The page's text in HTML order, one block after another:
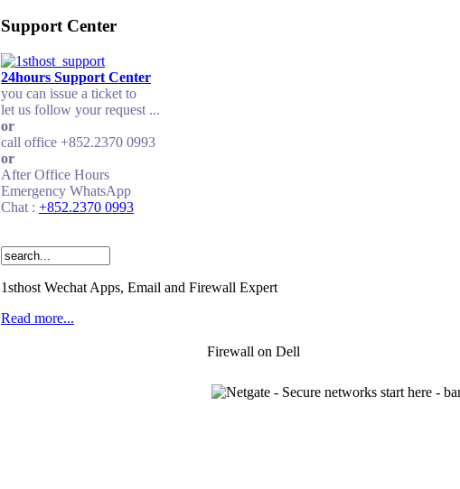
Support Center
24hours Support Center
you can issue a ticket to
let us follow your request ...
or
call office +852.2370 0993
or
After Office Hours
Emergency WhatsApp
Chat : +852.2370 0993
1sthost Wechat Apps, Email and Firewall Expert
Read more...
Firewall on Dell